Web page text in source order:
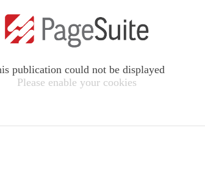
publication could not be displayed
Please enable your cookies